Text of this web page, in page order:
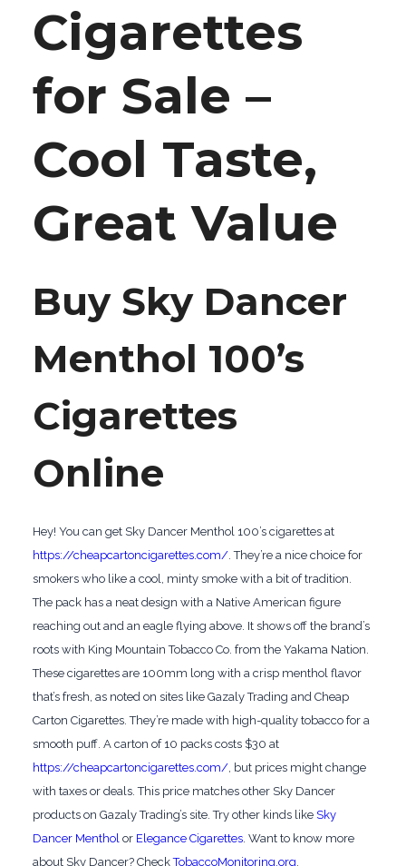
Cigarettes
for Sale –
Cool Taste,
Great Value
Buy Sky Dancer
Menthol 100’s
Cigarettes
Online
Hey! You can get Sky Dancer Menthol 100’s cigarettes at
https://cheapcartoncigarettes.com/. They’re a nice choice for
smokers who like a cool, minty smoke with a bit of tradition.
The pack has a neat design with a Native American figure
reaching out and an eagle flying above. It shows off the brand’s
roots with King Mountain Tobacco Co. from the Yakama Nation.
These cigarettes are 100mm long with a crisp menthol flavor
that’s fresh, as noted on sites like Gazaly Trading and Cheap
Carton Cigarettes. They’re made with high-quality tobacco for a
smooth puff. A carton of 10 packs costs $30 at
https://cheapcartoncigarettes.com/, but prices might change
with taxes or deals. This price matches other Sky Dancer
products on Gazaly Trading’s site. Try other kinds like Sky
Dancer Menthol or Elegance Cigarettes. Want to know more
about Sky Dancer? CheckTobaccoMonitoring.org